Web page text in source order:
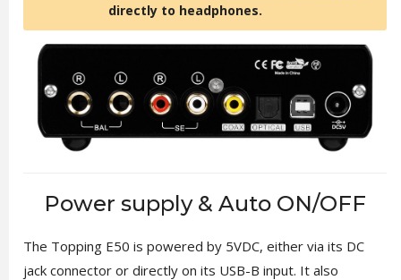
directly to headphones.
Power supply & Auto ON/OFF
The Topping E50 is powered by 5VDC, either via its DC
jack connector or directly on its USB-B input. It also